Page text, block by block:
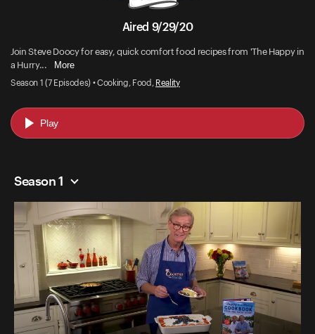
Aired 9/29/20
Join Steve Doocy for easy, quick comfort food recipes from 'The Happy in
a Hurry...
More
Season 1 (7 Episodes) • Cooking, Food, Reality
Play
Season 1